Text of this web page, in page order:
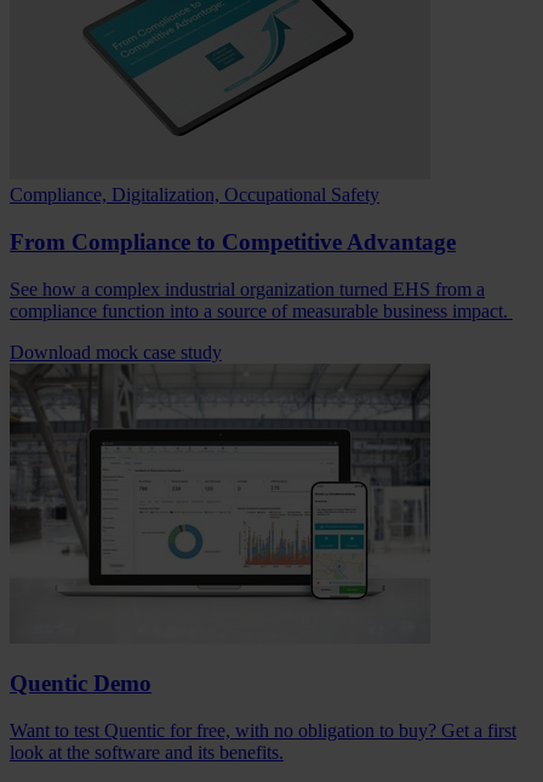
Compliance, Digitalization, Occupational Safety
From Compliance to Competitive Advantage
See how a complex industrial organization turned EHS from a
compliance function into a source of measurable business impact.
Download mock case study
Quentic Demo
Want to test Quentic for free, with no obligation to buy? Get a first
look at the software and its benefits.